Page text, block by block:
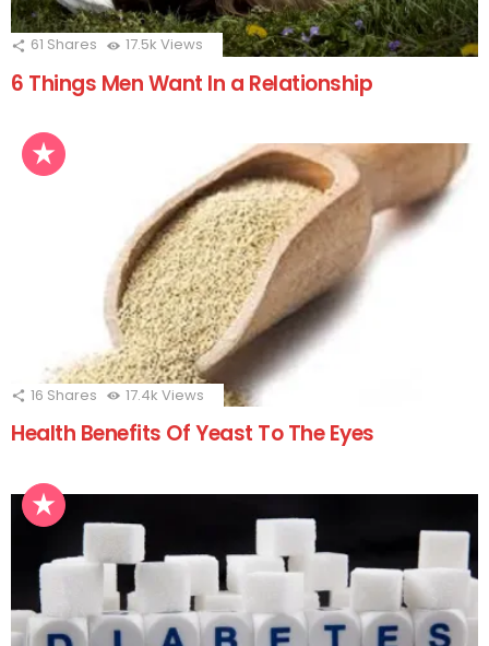
61 Shares 17.5k Views
6 Things Men Want In a Relationship
16 Shares 17.4k Views
Health Benefits Of Yeast To The Eyes